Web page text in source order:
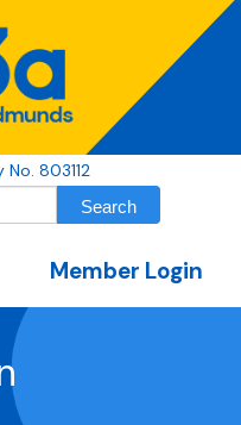
803112
Member Login